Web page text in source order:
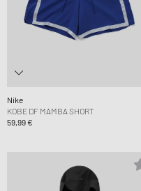
Nike
KOBE DF MAMBA SHORT
59,99 €